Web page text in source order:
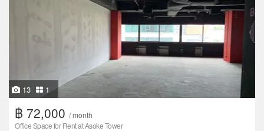
13 1
฿ 72,000 / month
Office Space for Rent at Asoke Tower